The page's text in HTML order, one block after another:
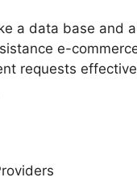
a data base and
e-
requests